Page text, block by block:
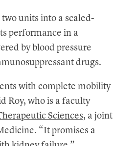
units into a scaled-
performance in a
by blood pressure
drugs.
with complete mobility
Roy, who is a faculty
Sciences, a joint
“It promises a